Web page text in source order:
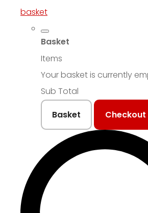
basket
Basket
Items
Your basket is currently
Sub Total
Basket
Checkout